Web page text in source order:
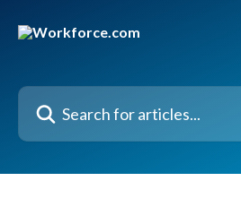
Search for articles...